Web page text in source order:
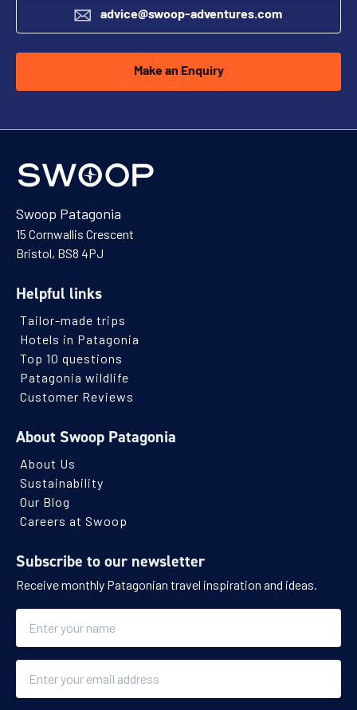
advice@swoop-adventures.com
Make an Enquiry
Swoop Patagonia
15 Cornwallis Crescent
Bristol, BS8 4PJ
Helpful links
Tailor-made trips
Hotels in Patagonia
Top 10 questions
Patagonia wildlife
Customer Reviews
About Swoop Patagonia
About Us
Sustainability
Our Blog
Careers at Swoop
Subscribe to our newsletter
Receive monthly Patagonian travel inspiration and ideas.